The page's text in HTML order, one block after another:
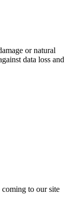
or natural
data loss and
to our site